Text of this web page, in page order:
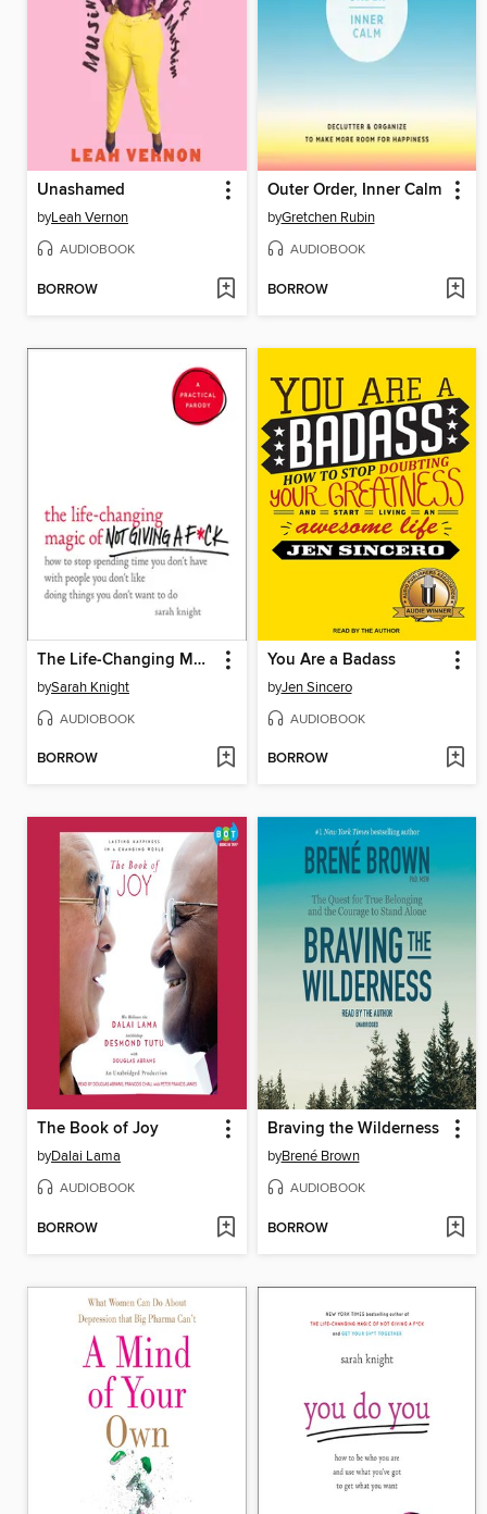
Unashamed
byLeah Vernon
AUDIOBOOK
BORROW
Outer Order, Inner Calm
byGretchen Rubin
AUDIOBOOK
BORROW
The Life-Changing Magic of Not Giving a F*ck
bySarah Knight
AUDIOBOOK
BORROW
You Are a Badass
byJen Sincero
AUDIOBOOK
BORROW
The Book of Joy
byDalai Lama
AUDIOBOOK
BORROW
Braving the Wilderness
byBrené Brown
AUDIOBOOK
BORROW